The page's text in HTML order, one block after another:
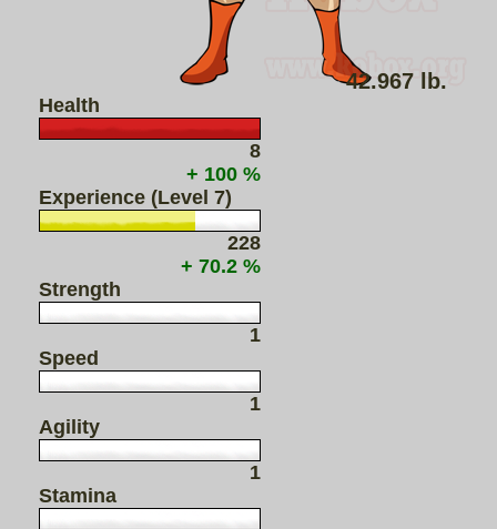
42.967 lb.
Health
8
+ 100 %
Experience (Level 7)
228
+ 70.2 %
Strength
1
Speed
1
Agility
1
Stamina